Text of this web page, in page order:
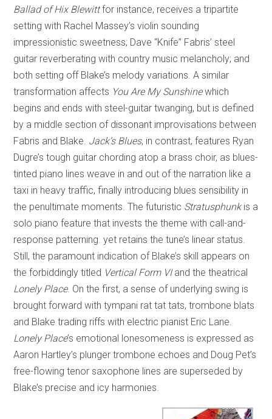
Ballad of Hix Blewittfor instance, receives a tripartite
setting with Rachel Massey’s violin sounding
impressionistic sweetness; Dave “Knife” Fabris’ steel
guitar reverberating with country music melancholy; and
both setting off Blake’s melody variations. A similar
transformation affects You Are My Sunshinewhich
begins and ends with steel-guitar twanging, but is defined
by a middle section of dissonant improvisations between
Fabris and Blake. Jack’s Blues, in contrast, features Ryan
Dugre’s tough guitar chording atop a brass choir, as blues-
tinted piano lines weave in and out of the narration like a
taxi in heavy traffic, finally introducing blues sensibility in
the penultimate moments. The futuristic Stratusphunkis a
solo piano feature that invests the theme with call-and-
response patterning. yet retains the tune’s linear status.
Still, the paramount indication of Blake’s skill appears on
the forbiddingly titled Vertical Form VIand the theatrical
Lonely Place. On the first, a sense of underlying swing is
brought forward with tympani rat tat tats, trombone blats
and Blake trading riffs with electric pianist Eric Lane.
Lonely Place’s emotional lonesomeness is expressed as
Aaron Hartley’s plunger trombone echoes and Doug Pet’s
free-flowing tenor saxophone lines are superseded by
Blake’s precise and icy harmonies.